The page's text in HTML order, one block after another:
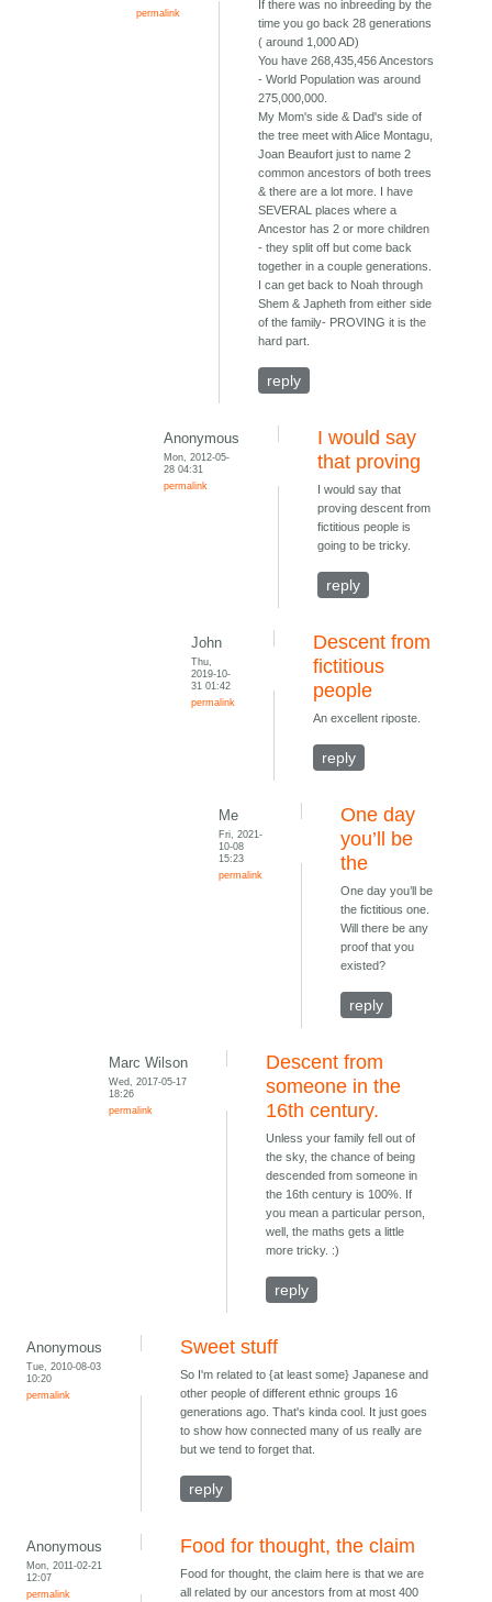
permalink
If there was no inbreeding by the
time you go back 28 generations
( around 1,000 AD)
You have 268,435,456 Ancestors
- World Population was around
275,000,000.
My Mom's side & Dad's side of
the tree meet with Alice Montagu,
Joan Beaufort just to name 2
common ancestors of both trees
& there are a lot more. I have
SEVERAL places where a
Ancestor has 2 or more children
- they split off but come back
together in a couple generations.
I can get back to Noah through
Shem & Japheth from either side
of the family- PROVING it is the
hard part.
reply
Anonymous
Mon, 2012-05-
28 04:31
permalink
I would say
that proving
I would say that
proving descent from
fictitious people is
going to be tricky.
reply
John
Thu,
2019-10-
31 01:42
permalink
Descent from
fictitious
people
An excellent riposte.
reply
Me
Fri, 2021-
10-08
15:23
permalink
One day
you’ll be
the
One day you’ll be
the fictitious one.
Will there be any
proof that you
existed?
reply
Marc Wilson
Wed, 2017-05-17
18:26
permalink
Descent from
someone in the
16th century.
Unless your family fell out of
the sky, the chance of being
descended from someone in
the 16th century is 100%. If
you mean a particular person,
well, the maths gets a little
more tricky. :)
reply
Anonymous
Tue, 2010-08-03
10:20
permalink
Sweet stuff
So I'm related to {at least some} Japanese and
other people of different ethnic groups 16
generations ago. That's kinda cool. It just goes
to show how connected many of us really are
but we tend to forget that.
reply
Anonymous
Mon, 2011-02-21
12:07
permalink
Food for thought, the claim
Food for thought, the claim here is that we are
all related by our ancestors from at most 400